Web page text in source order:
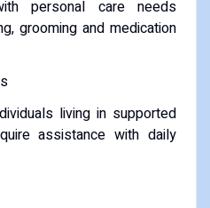
personal care needs
grooming and medication
living in supported
assistance with daily